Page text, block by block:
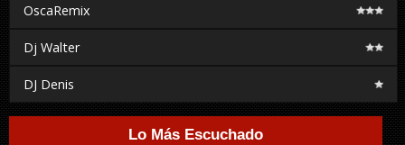
OscaRemix
Dj Walter
DJ Denis
Lo Más Escuchado